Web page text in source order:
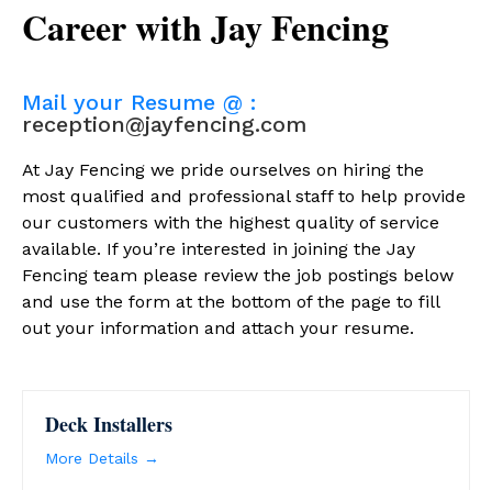
Career with Jay Fencing
Mail your Resume @ :
reception@jayfencing.com
At Jay Fencing we pride ourselves on hiring the
most qualified and professional staff to help provide
our customers with the highest quality of service
available. If you’re interested in joining the Jay
Fencing team please review the job postings below
and use the form at the bottom of the page to fill
out your information and attach your resume.
Deck Installers
More Details